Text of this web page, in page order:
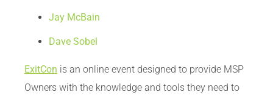
Jay McBain
Dave Sobel
ExitCon is an online event designed to provide MSP
Owners with the knowledge and tools they need to